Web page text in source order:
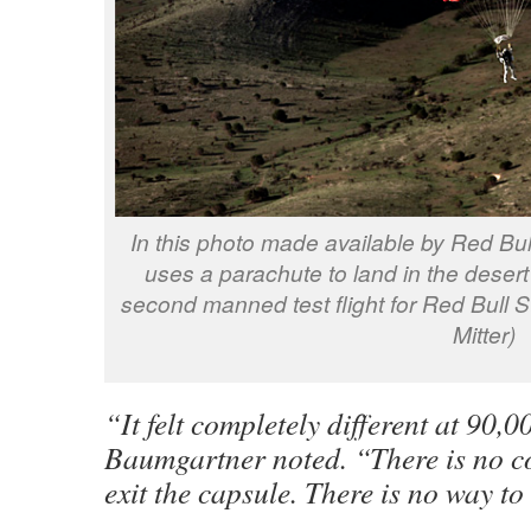
In this photo made available by Red
uses a parachute to land in the
second manned test flight for Red Bull
Mitter)
“It felt completely different at
Baumgartner noted. “There is no
exit the capsule. There is no way